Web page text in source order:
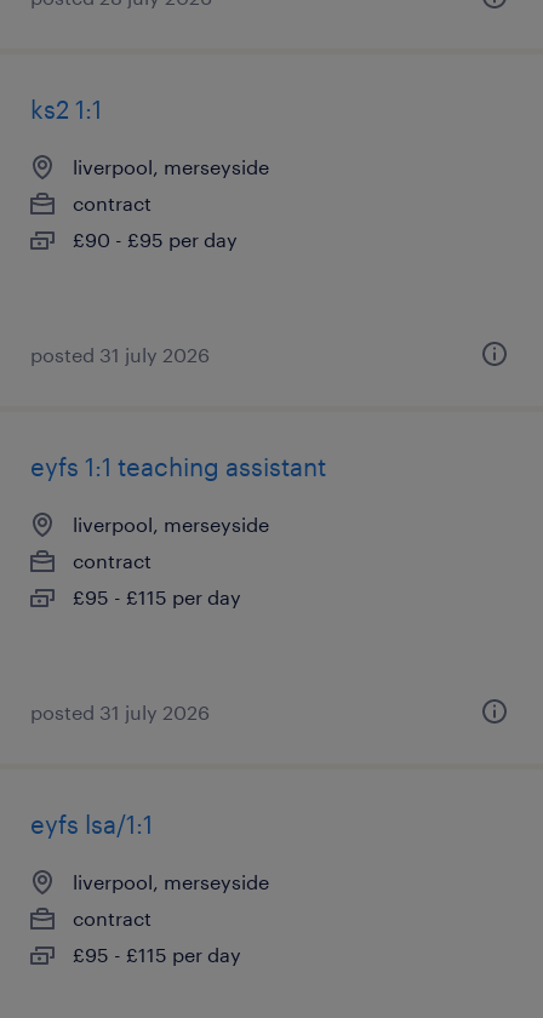
ks2 1:1
liverpool, merseyside
contract
£90 - £95 per day
posted 31 july 2026
eyfs 1:1 teaching assistant
liverpool, merseyside
contract
£95 - £115 per day
posted 31 july 2026
eyfs lsa/1:1
liverpool, merseyside
contract
£95 - £115 per day